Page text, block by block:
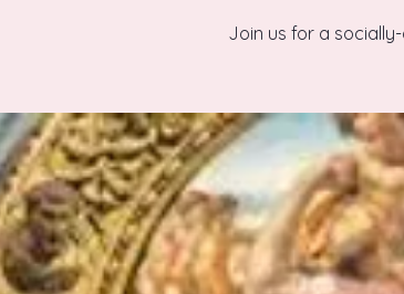
Join us for a